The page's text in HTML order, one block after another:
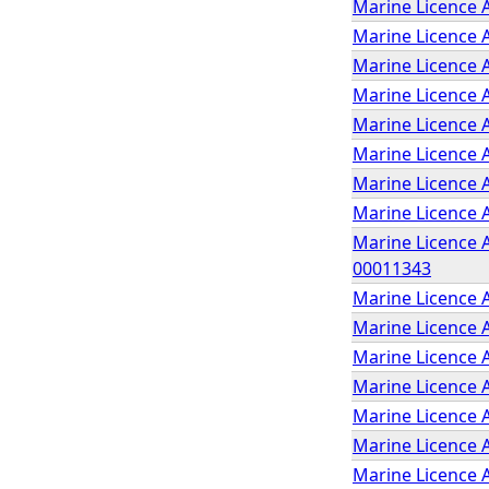
Marine Licence
Marine Licence
Marine Licence
Marine Licence
Marine Licence
Marine Licence
Marine Licence
Marine Licence
Marine Licence
00011343
Marine Licence
Marine Licence
Marine Licence
Marine Licence
Marine Licence
Marine Licence
Marine Licence